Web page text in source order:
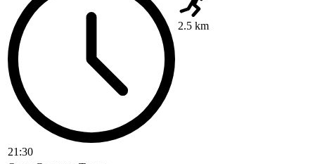
21:30
2.5 km